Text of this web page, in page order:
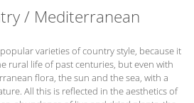
/ Mediterranean
varieties of country style, because it
rural life of past centuries, but even with
flora, the sun and the sea, with a
All this is reflected in the aesthetics of